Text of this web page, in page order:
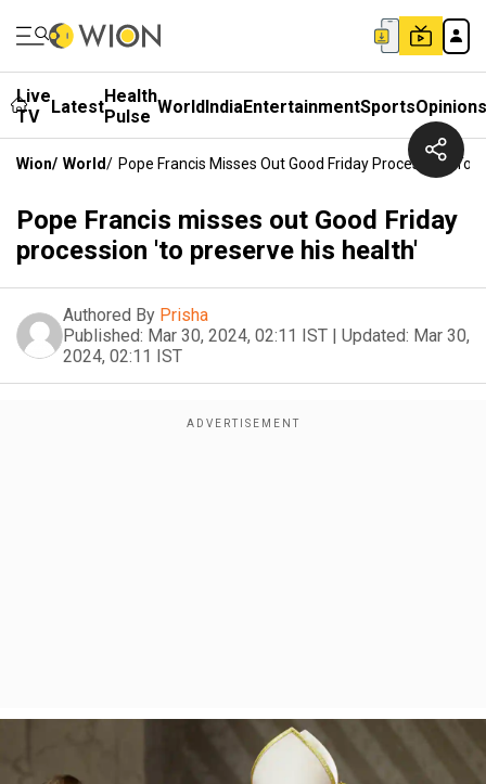
Live
TV
LatestHealth
Pulse WorldIndiaEntertainmentSportsOpinions
Wion/ World/ Pope Francis Misses Out Good Friday Procession 'to
Pope Francis misses out Good Friday
procession 'to preserve his health'
Authored By Prisha
Published: Mar 30, 2024, 02:11 IST | Updated: Mar 30,
2024, 02:11 IST